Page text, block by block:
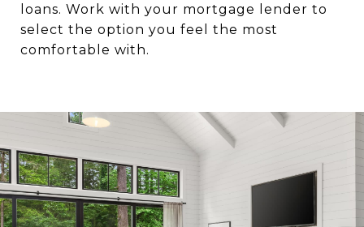
loans. Work with your mortgage lender to
select the option you feel the most
comfortable with.